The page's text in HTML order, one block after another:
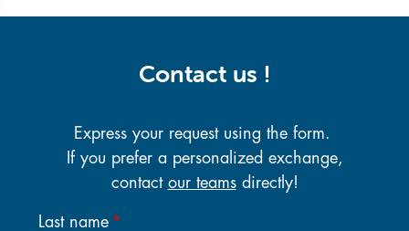
Contact us !
Express your request using the form.
If you prefer a personalized exchange,
contact our teamsdirectly!
Last name